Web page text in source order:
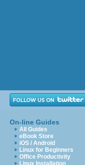
On-line Guides
All Guides
eBook Store
iOS / Android
Linux for Beginners
Office Productivity
Linux Installation